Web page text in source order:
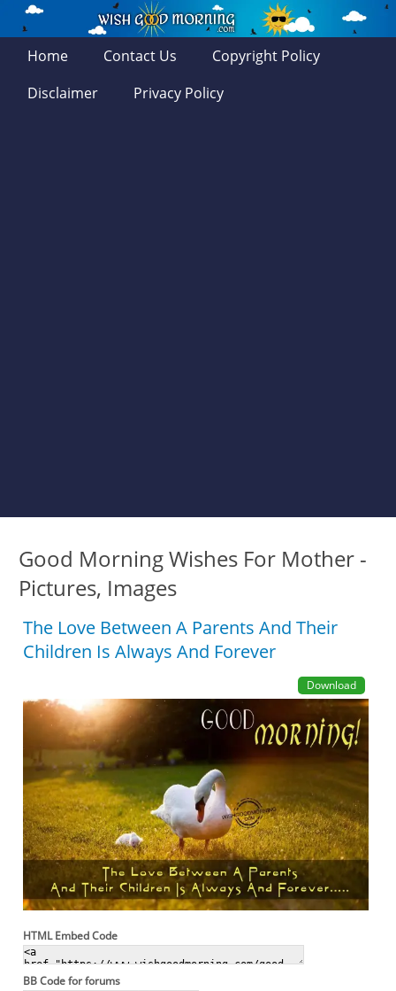
Home Contact Us
Copyright Policy
Disclaimer
Privacy Policy
Good Morning Wishes For Mother -
Pictures, Images
The Love Between A Parents And Their
Children Is Always And Forever
Download
HTML Embed Code
BB Code for forums